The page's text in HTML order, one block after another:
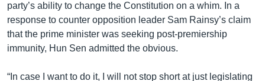
party’s ability to change the Constitution on a whim. In a
response to counter opposition leader Sam Rainsy’s claim
that the prime minister was seeking post-premiership
immunity, Hun Sen admitted the obvious.
“In case I want to do it, I will not stop short at just legislating